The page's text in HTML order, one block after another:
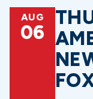
AUG
06